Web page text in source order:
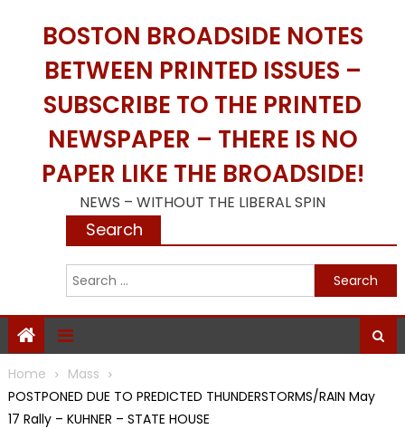
BOSTON BROADSIDE NOTES
BETWEEN PRINTED ISSUES –
SUBSCRIBE TO THE PRINTED
NEWSPAPER – THERE IS NO
PAPER LIKE THE BROADSIDE!
NEWS – WITHOUT THE LIBERAL SPIN
Search
Home
Mass
POSTPONED DUE TO PREDICTED THUNDERSTORMS/RAIN May
17 Rally – KUHNER – STATE HOUSE